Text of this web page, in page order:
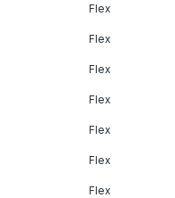
Flex
Flex
Flex
Flex
Flex
Flex
Flex